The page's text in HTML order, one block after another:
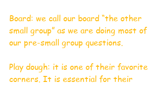
Board: we call our board “the other
small group” as we are doing most of
our pre-small group questions.
Play dough: it is one of their favorite
corners. It is essential for their